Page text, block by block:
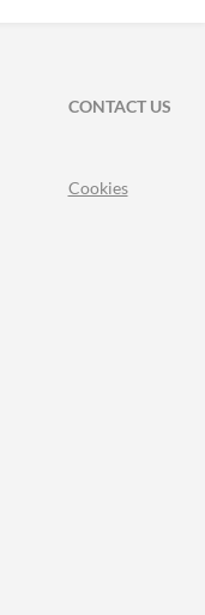
CONTACT US
Cookies